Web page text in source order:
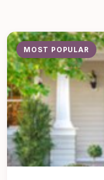
MOST POPULAR